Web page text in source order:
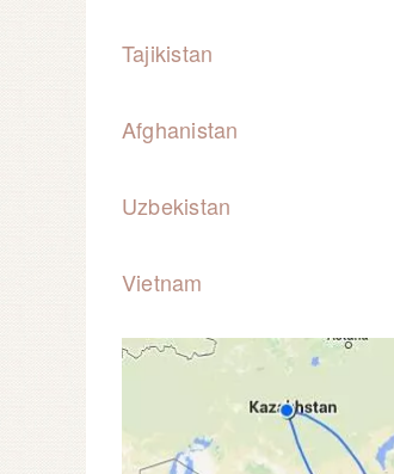
Tajikistan
Afghanistan
Uzbekistan
Vietnam